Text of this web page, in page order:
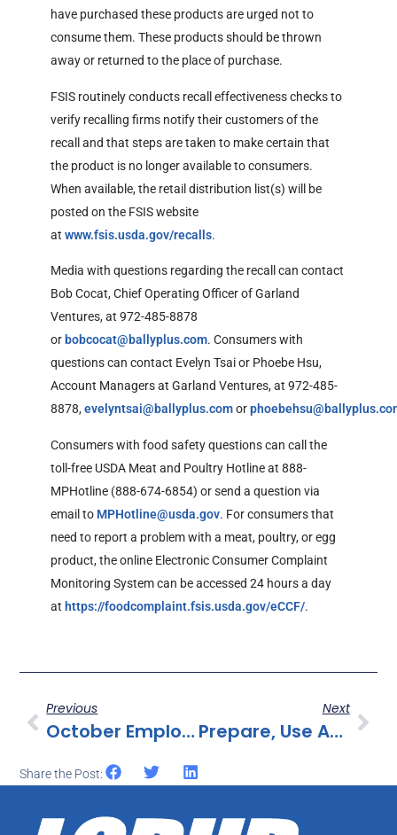
have purchased these products are urged not to
consume them. These products should be thrown
away or returned to the place of purchase.
FSIS routinely conducts recall effectiveness checks to
verify recalling firms notify their customers of the
recall and that steps are taken to make certain that
the product is no longer available to consumers.
When available, the retail distribution list(s) will be
posted on the FSIS website
atwww.fsis.usda.gov/recalls.
Media with questions regarding the recall can contact
Bob Cocat, Chief Operating Officer of Garland
Ventures, at 972-485-8878
or bobcocat@ballyplus.com. Consumers with
questions can contact Evelyn Tsai or Phoebe Hsu,
Account Managers at Garland Ventures, at 972-485-
8878,evelyntsai@ballyplus.comor
Consumers with food safety questions can call the
toll-free USDA Meat and Poultry Hotline at 888-
MPHotline (888-674-6854) or send a question via
email to MPHotline@usda.gov. For consumers that
need to report a problem with a meat, poultry, or egg
product, the online Electronic Consumer Complaint
Monitoring System can be accessed 24 hours a day
athttps://foodcomplaint.fsis.usda.gov/eCCF/.
Previous
October Employee Excellence Award Announced
Next
Prepare, Use And Store Infant Formula Safely
Share the Post: